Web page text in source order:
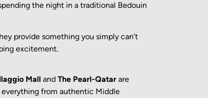
the night in a traditional Bedouin
provide something you simply can’t
excitement.
Mall and The Pearl-Qatar are
everything from authentic Middle